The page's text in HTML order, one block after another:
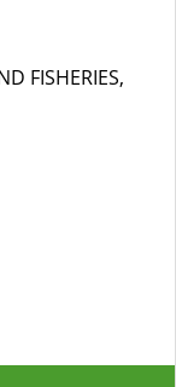
FISHERIES,